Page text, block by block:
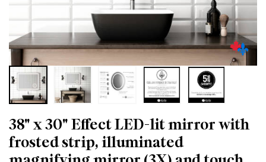
38" x 30" Effect LED-lit mirror with
frosted strip, illuminated